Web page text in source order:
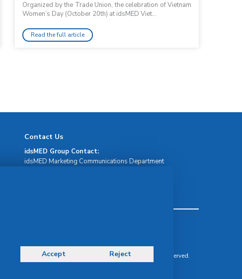
Organized by the Trade Union, the celebration of Vietnam
Women’s Day (October 20th) at idsMED Viet...
Read the full article
Contact Us
idsMED Group Contact:
idsMED Marketing Communications Department
© Copyright 2026 IDS Medical Systems. All rights reserved.
Accept Reject